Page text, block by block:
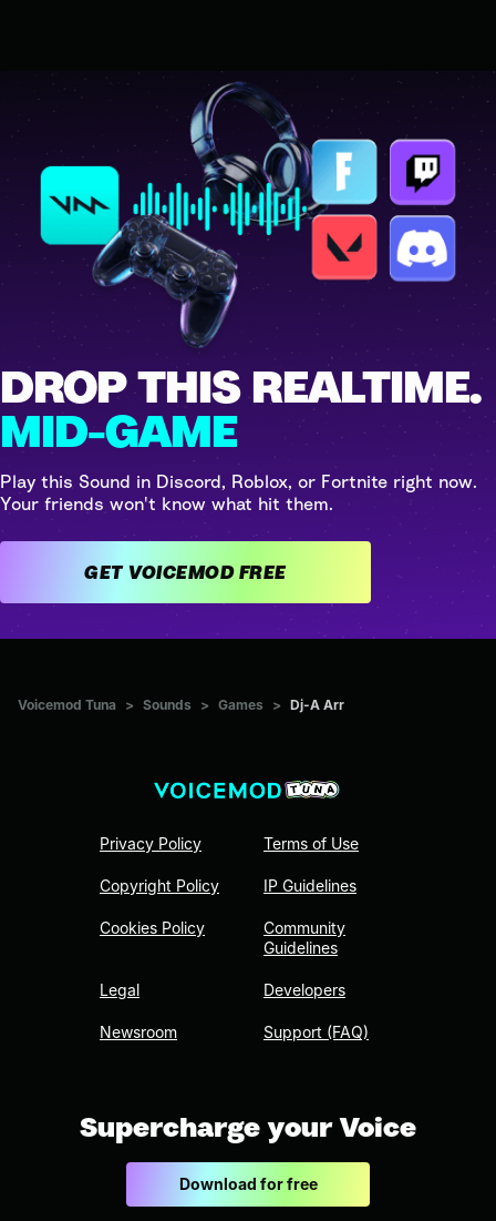
DROP THIS REALTIME.
MID-GAME
Play this Sound in Discord, Roblox, or Fortnite right now.
Your friends won't know what hit them.
GET VOICEMOD FREE
Voicemod Tuna > Sounds > Games > Dj-A Arr
Privacy Policy
Copyright Policy
Cookies Policy
Legal
Newsroom
Terms of Use
IP Guidelines
Community
Guidelines
Developers
Support (FAQ)
Supercharge your Voice
Download for free